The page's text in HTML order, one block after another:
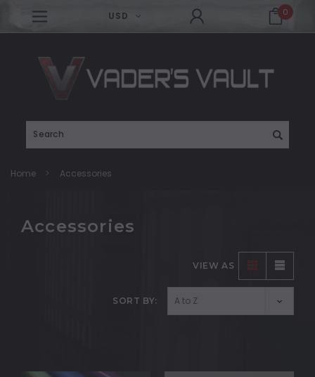
USD 0
Home Accessories
Accessories
VIEW AS
SORT BY: